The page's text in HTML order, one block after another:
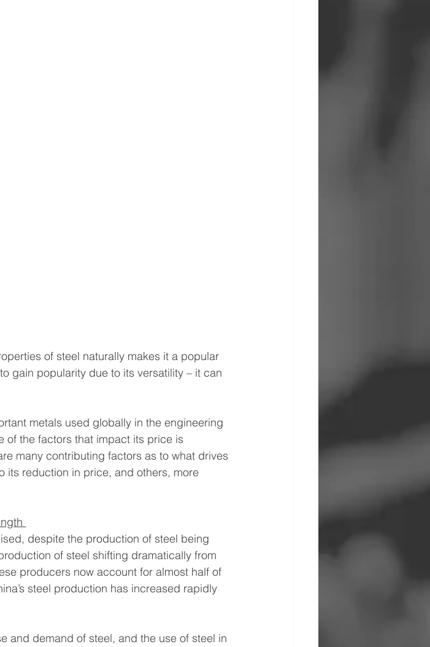
of steel naturally makes it a popular
gain popularity due to its versatility – it can
metals used globally in the engineering
of the factors that impact its price is
many contributing factors as to what drives
its reduction in price, and others, more
despite the production of steel being
of steel shifting dramatically from
producers now account for almost half of
steel production has increased rapidly
and demand of steel, and the use of steel in